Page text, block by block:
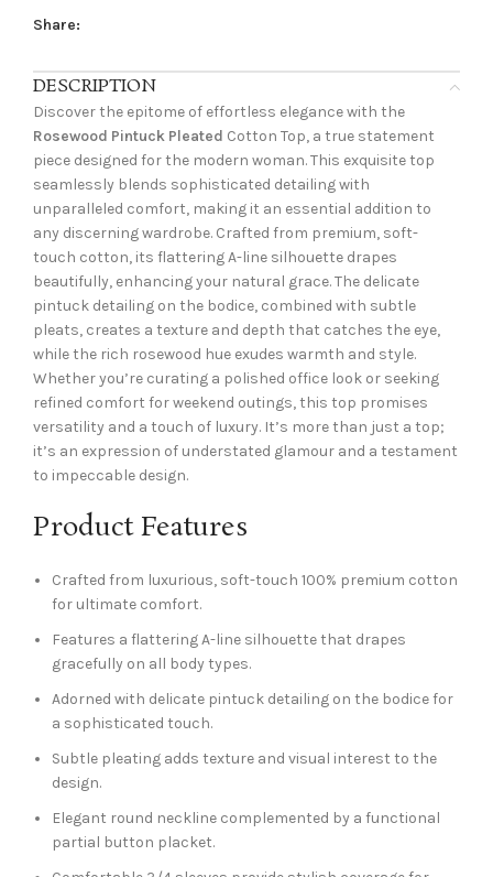
Share:
DESCRIPTION
Discover the epitome of effortless elegance with the
Rosewood Pintuck Pleated Cotton Top, a true statement
piece designed for the modern woman. This exquisite top
seamlessly blends sophisticated detailing with
unparalleled comfort, making it an essential addition to
any discerning wardrobe. Crafted from premium, soft-
touch cotton, its flattering A-line silhouette drapes
beautifully, enhancing your natural grace. The delicate
pintuck detailing on the bodice, combined with subtle
pleats, creates a texture and depth that catches the eye,
while the rich rosewood hue exudes warmth and style.
Whether you’re curating a polished office look or seeking
refined comfort for weekend outings, this top promises
versatility and a touch of luxury. It’s more than just a top;
it’s an expression of understated glamour and a testament
to impeccable design.
Product Features
Crafted from luxurious, soft-touch 100% premium cotton
for ultimate comfort.
Features a flattering A-line silhouette that drapes
gracefully on all body types.
Adorned with delicate pintuck detailing on the bodice for
a sophisticated touch.
Subtle pleating adds texture and visual interest to the
design.
Elegant round neckline complemented by a functional
partial button placket.